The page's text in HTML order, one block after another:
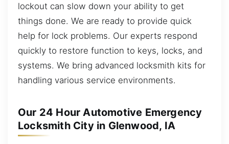
lockout can slow down your ability to get
things done. We are ready to provide quick
help for lock problems. Our experts respond
quickly to restore function to keys, locks, and
systems. We bring advanced locksmith kits for
handling various service environments.
Our 24 Hour Automotive Emergency
Locksmith City in Glenwood, IA